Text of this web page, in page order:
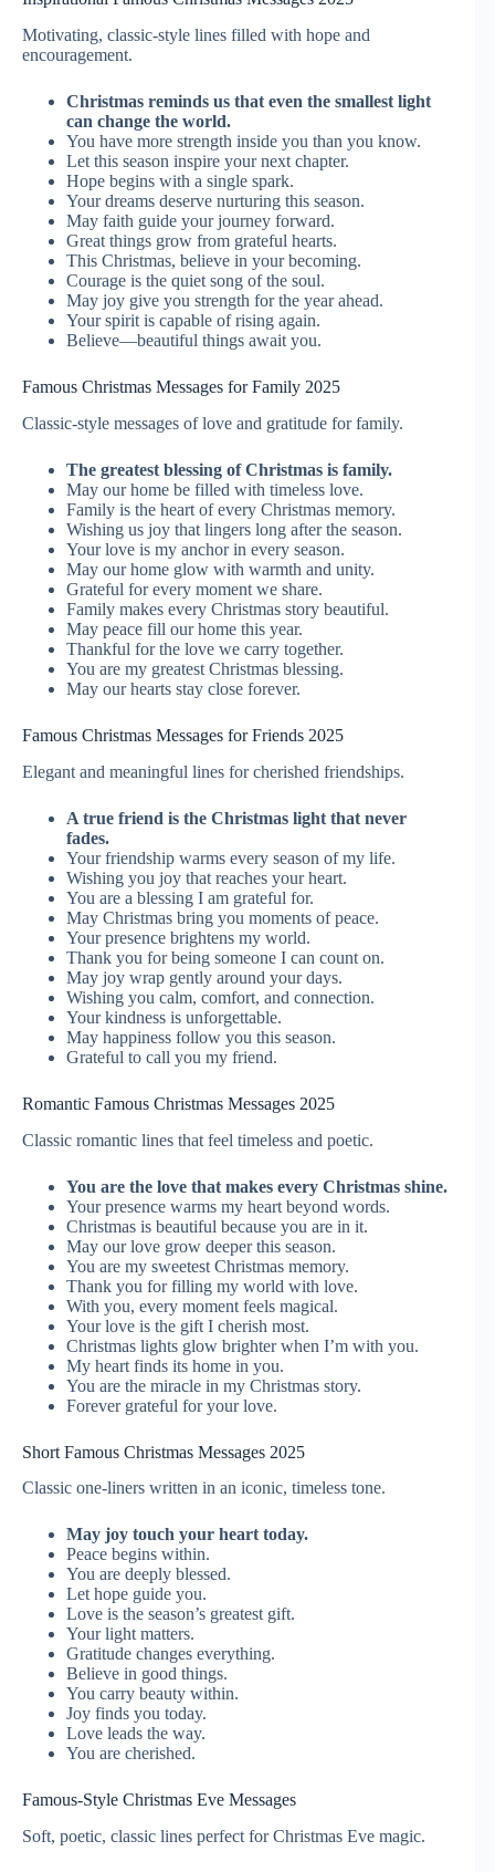
Motivating, classic-style lines filled with hope and
encouragement.
Christmas reminds us that even the smallest light
can change the world.
You have more strength inside you than you know.
Let this season inspire your next chapter.
Hope begins with a single spark.
Your dreams deserve nurturing this season.
May faith guide your journey forward.
Great things grow from grateful hearts.
This Christmas, believe in your becoming.
Courage is the quiet song of the soul.
May joy give you strength for the year ahead.
Your spirit is capable of rising again.
Believe—beautiful things await you.
Famous Christmas Messages for Family 2025
Classic-style messages of love and gratitude for family.
The greatest blessing of Christmas is family.
May our home be filled with timeless love.
Family is the heart of every Christmas memory.
Wishing us joy that lingers long after the season.
Your love is my anchor in every season.
May our home glow with warmth and unity.
Grateful for every moment we share.
Family makes every Christmas story beautiful.
May peace fill our home this year.
Thankful for the love we carry together.
You are my greatest Christmas blessing.
May our hearts stay close forever.
Famous Christmas Messages for Friends 2025
Elegant and meaningful lines for cherished friendships.
A true friend is the Christmas light that never
fades.
Your friendship warms every season of my life.
Wishing you joy that reaches your heart.
You are a blessing I am grateful for.
May Christmas bring you moments of peace.
Your presence brightens my world.
Thank you for being someone I can count on.
May joy wrap gently around your days.
Wishing you calm, comfort, and connection.
Your kindness is unforgettable.
May happiness follow you this season.
Grateful to call you my friend.
Romantic Famous Christmas Messages 2025
Classic romantic lines that feel timeless and poetic.
You are the love that makes every Christmas shine.
Your presence warms my heart beyond words.
Christmas is beautiful because you are in it.
May our love grow deeper this season.
You are my sweetest Christmas memory.
Thank you for filling my world with love.
With you, every moment feels magical.
Your love is the gift I cherish most.
Christmas lights glow brighter when I’m with you.
My heart finds its home in you.
You are the miracle in my Christmas story.
Forever grateful for your love.
Short Famous Christmas Messages 2025
Classic one-liners written in an iconic, timeless tone.
May joy touch your heart today.
Peace begins within.
You are deeply blessed.
Let hope guide you.
Love is the season’s greatest gift.
Your light matters.
Gratitude changes everything.
Believe in good things.
You carry beauty within.
Joy finds you today.
Love leads the way.
You are cherished.
Famous-Style Christmas Eve Messages
Soft, poetic, classic lines perfect for Christmas Eve magic.